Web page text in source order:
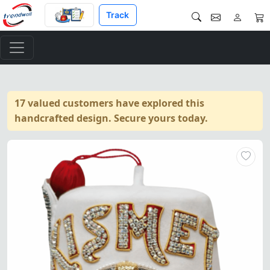
Track
17 valued customers have explored this
handcrafted design. Secure yours today.